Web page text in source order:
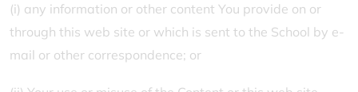
(i) any information or other content You provide on or
through this web site or which is sent to the School by e-
mail or other correspondence; or